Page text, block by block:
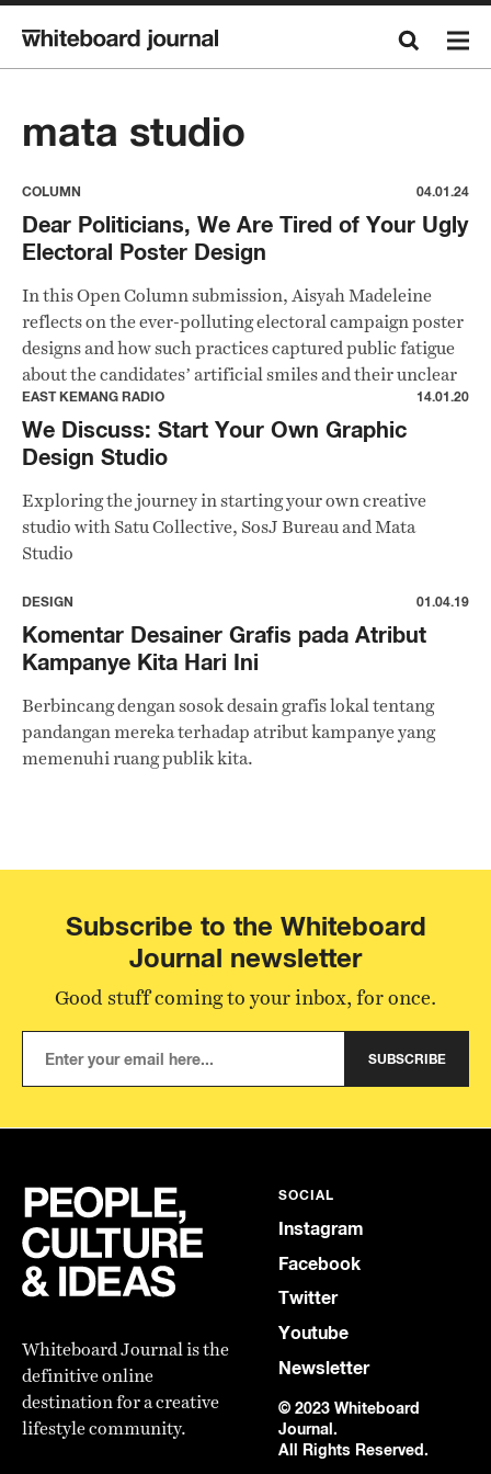
mata studio
COLUMN 04.01.24
Dear Politicians, We Are Tired of Your Ugly
Electoral Poster Design
In this Open Column submission, Aisyah Madeleine
reflects on the ever-polluting electoral campaign poster
designs and how such practices captured public fatigue
about the candidates’ artificial smiles and their unclear
political messages.
EAST KEMANG RADIO 14.01.20
We Discuss: Start Your Own Graphic
Design Studio
Exploring the journey in starting your own creative
studio with Satu Collective, SosJ Bureau and Mata
Studio
DESIGN 01.04.19
Komentar Desainer Grafis pada Atribut
Kampanye Kita Hari Ini
Berbincang dengan sosok desain grafis lokal tentang
pandangan mereka terhadap atribut kampanye yang
memenuhi ruang publik kita.
Subscribe to the Whiteboard
Journal newsletter
Good stuff coming to your inbox, for once.
SUBSCRIBE
Whiteboard Journal is the
definitive online
destination for a creative
lifestyle community.
SOCIAL
Instagram
Facebook
Twitter
Youtube
Newsletter
© 2023 Whiteboard
Journal.
All Rights Reserved.